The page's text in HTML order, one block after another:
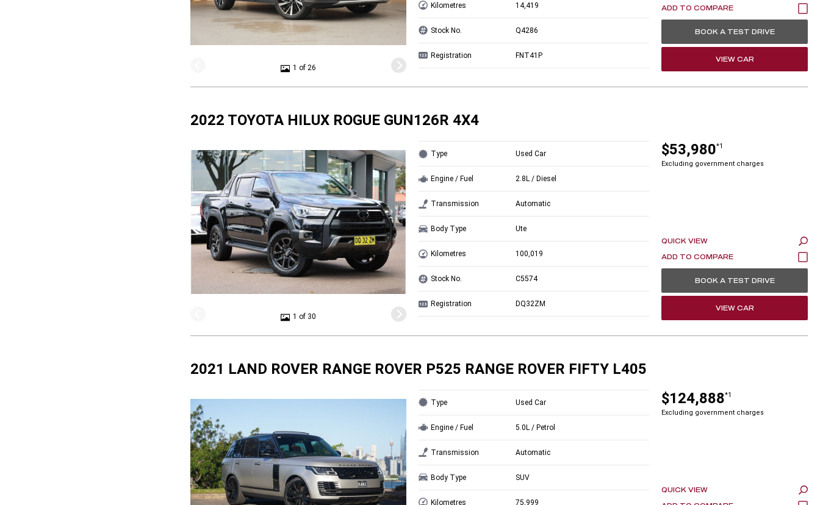
1 of 26
Kilometres 14,419
Stock No. Q4286
Registration FNT41P
BOOK A TEST DRIVE
VIEW CAR
2022 TOYOTA HILUX ROGUE GUN126R 4X4
1 of 30
$53,980*1
Excluding government charges
Type Used Car
Engine / Fuel 2.8L / Diesel
Transmission Automatic
Body Type Ute
Kilometres 100,019
Stock No. C5574
Registration DQ32ZM
QUICK VIEW
BOOK A TEST DRIVE
VIEW CAR
2021 LAND ROVER RANGE ROVER P525 RANGE ROVER FIFTY L405
$124,888*1
Excluding government charges
Type Used Car
Engine / Fuel 5.0L / Petrol
Transmission Automatic
Body Type SUV
Kilometres 75,999
QUICK VIEW